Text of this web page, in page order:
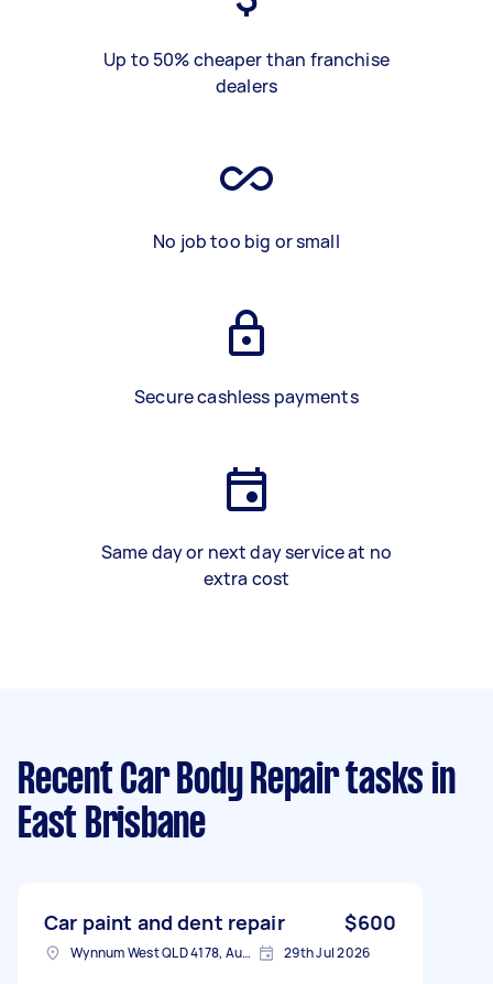
Up to 50% cheaper than franchise
dealers
No job too big or small
Secure cashless payments
Same day or next day service at no
extra cost
Recent Car Body Repair tasks in
East Brisbane
Car paint and dent repair $600
Wynnum West QLD 4178, Australia 29th Jul 2026